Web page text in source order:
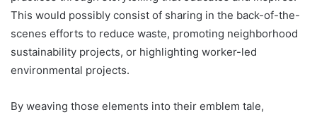
This would possibly consist of sharing in the back-of-the-
scenes efforts to reduce waste, promoting neighborhood
sustainability projects, or highlighting worker-led
environmental projects.
By weaving those elements into their emblem tale,